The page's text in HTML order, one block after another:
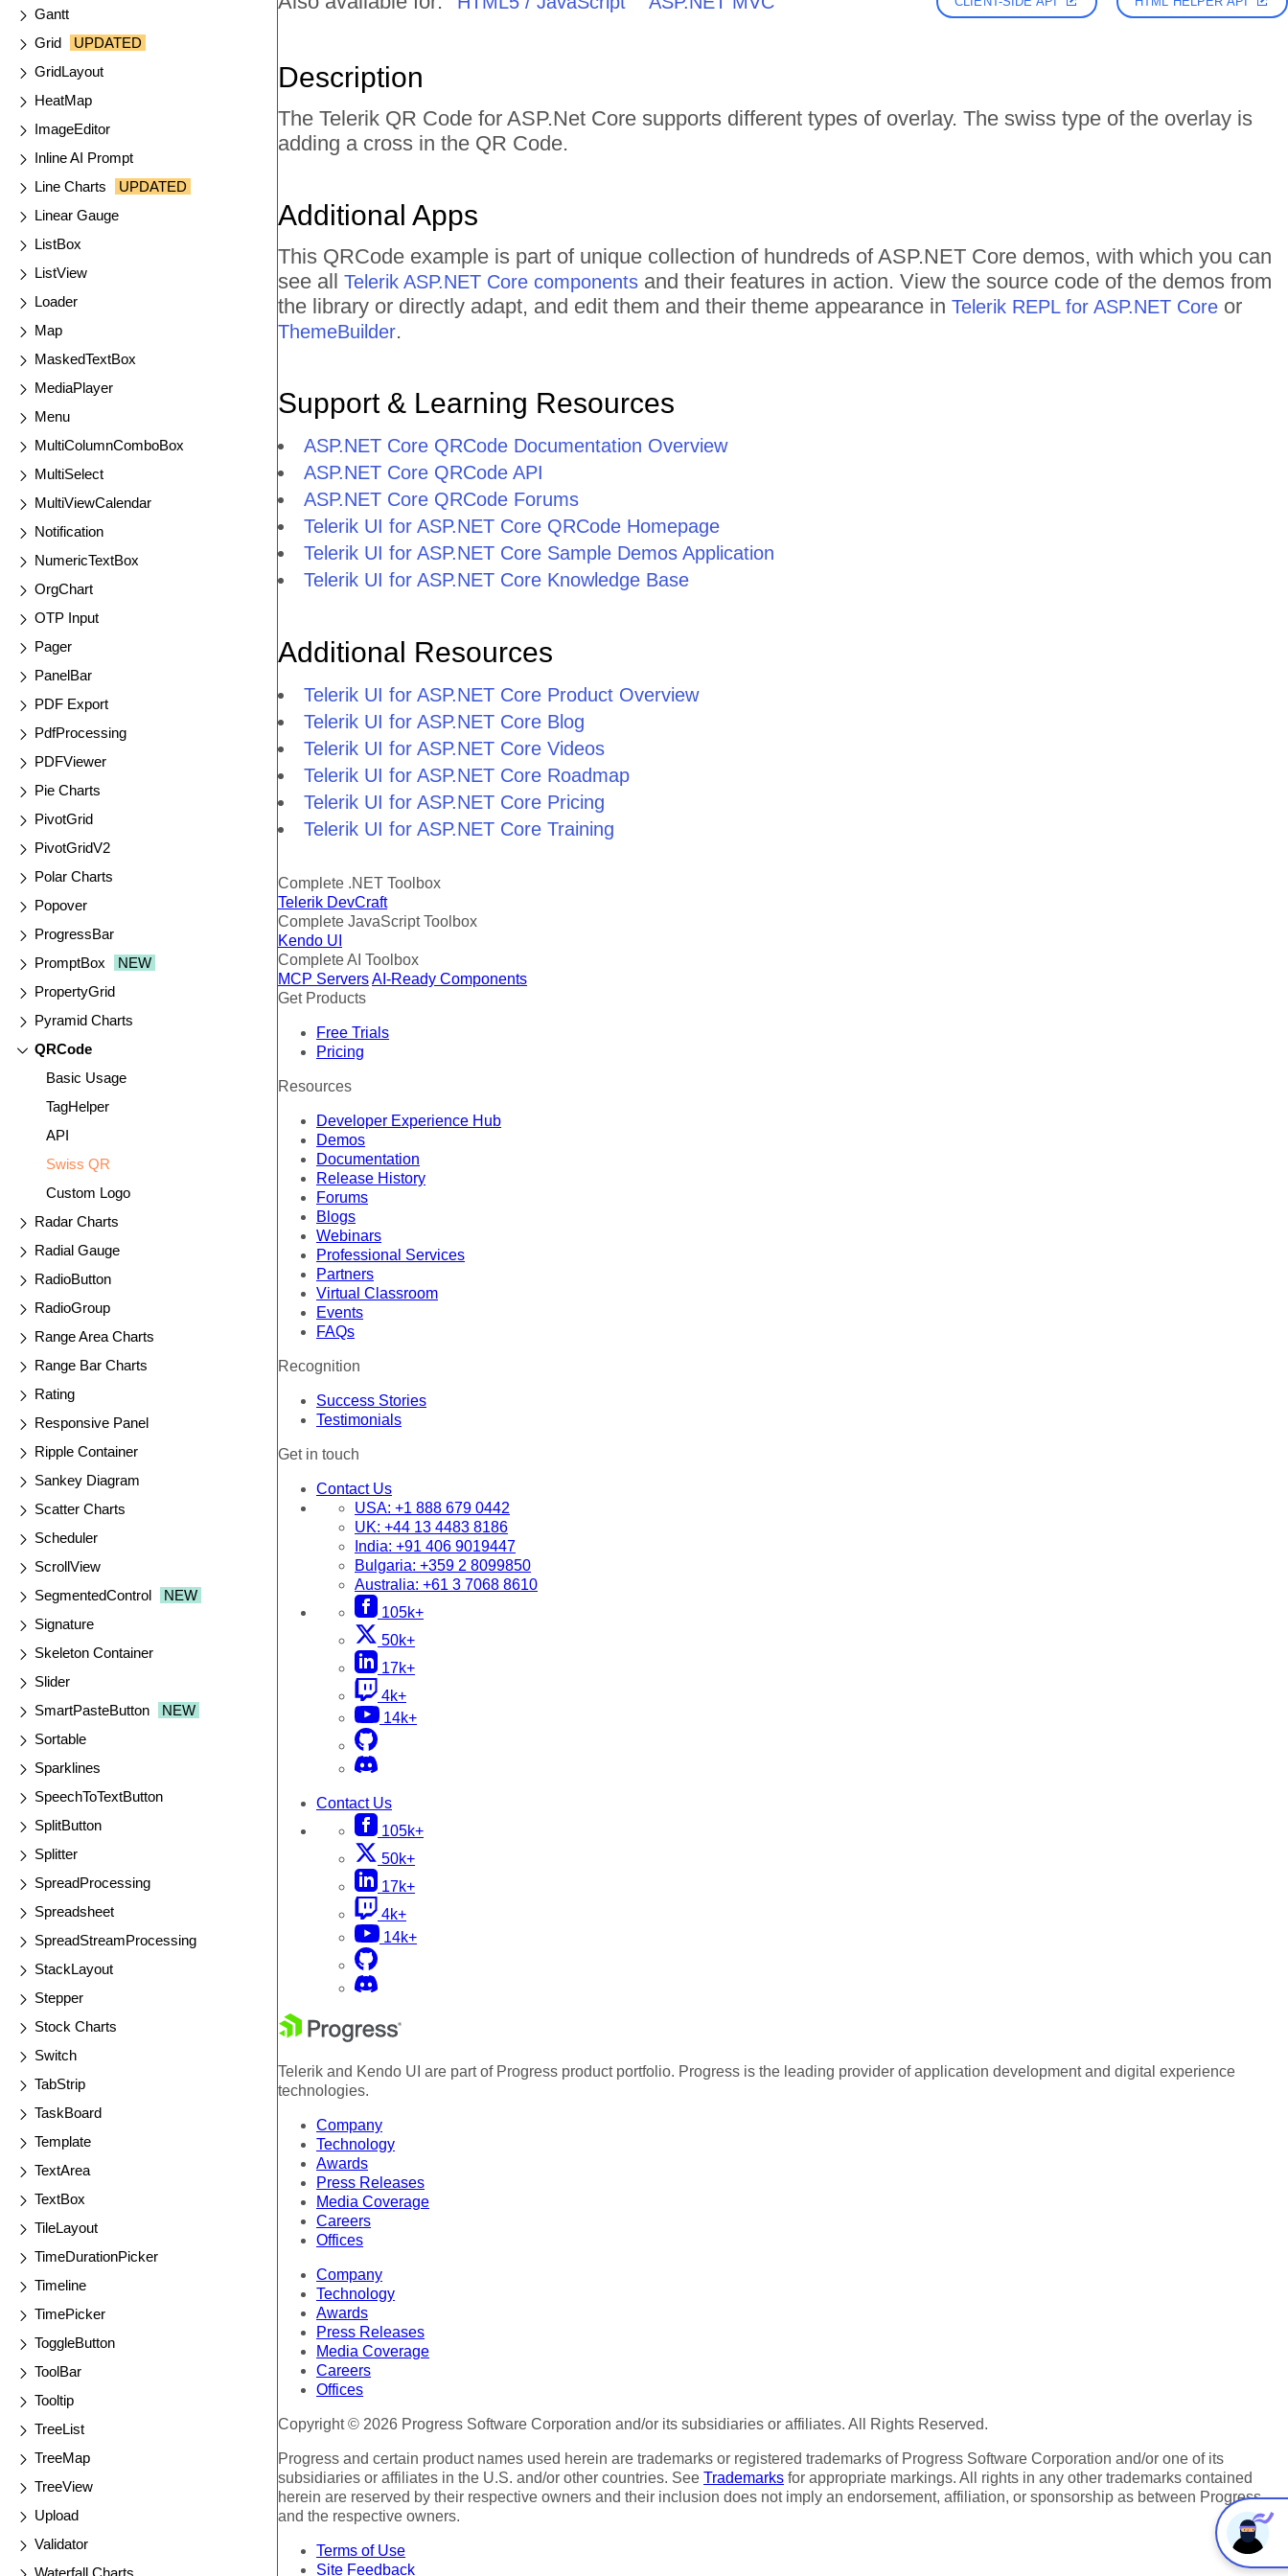
Gantt
Grid
UPDATED
GridLayout
HeatMap
ImageEditor
Inline AI Prompt
Line Charts
UPDATED
Linear Gauge
ListBox
ListView
Loader
Map
MaskedTextBox
MediaPlayer
Menu
MultiColumnComboBox
MultiSelect
MultiViewCalendar
Notification
NumericTextBox
OrgChart
OTP Input
Pager
PanelBar
PDF Export
PdfProcessing
PDFViewer
Pie Charts
PivotGrid
PivotGridV2
Polar Charts
Popover
ProgressBar
PromptBox
NEW
PropertyGrid
Pyramid Charts
QRCode
Basic Usage
TagHelper
API
Swiss QR
Custom Logo
Radar Charts
Radial Gauge
RadioButton
RadioGroup
Range Area Charts
Range Bar Charts
Rating
Responsive Panel
Ripple Container
Sankey Diagram
Scatter Charts
Scheduler
ScrollView
SegmentedControl
NEW
Signature
Skeleton Container
Slider
SmartPasteButton
NEW
Sortable
Sparklines
SpeechToTextButton
SplitButton
Splitter
SpreadProcessing
Spreadsheet
SpreadStreamProcessing
StackLayout
Stepper
Stock Charts
Switch
TabStrip
TaskBoard
Template
TextArea
TextBox
TileLayout
TimeDurationPicker
Timeline
TimePicker
ToggleButton
ToolBar
Tooltip
TreeList
TreeMap
TreeView
Upload
Validator
Waterfall Charts
Description
The Telerik QR Code for ASP.Net Core supports different types of overlay. The swiss type of the overlay is
adding a cross in the QR Code.
Additional Apps
This QRCode example is part of unique collection of hundreds of ASP.NET Core demos, with which you can
see all Telerik ASP.NET Core components and their features in action. View the source code of the demos from
the library or directly adapt, and edit them and their theme appearance in Telerik REPL for ASP.NET Core or
ThemeBuilder.
Support & Learning Resources
ASP.NET Core QRCode Documentation Overview
ASP.NET Core QRCode API
ASP.NET Core QRCode Forums
Telerik UI for ASP.NET Core QRCode Homepage
Telerik UI for ASP.NET Core Sample Demos Application
Telerik UI for ASP.NET Core Knowledge Base
Additional Resources
Telerik UI for ASP.NET Core Product Overview
Telerik UI for ASP.NET Core Blog
Telerik UI for ASP.NET Core Videos
Telerik UI for ASP.NET Core Roadmap
Telerik UI for ASP.NET Core Pricing
Telerik UI for ASP.NET Core Training
Complete .NET Toolbox
Telerik DevCraft
Complete JavaScript Toolbox
Kendo UI
Complete AI Toolbox
MCP ServersAI-Ready Components
Get Products
Free Trials
Pricing
Resources
Developer Experience Hub
Demos
Documentation
Release History
Forums
Blogs
Webinars
Professional Services
Partners
Virtual Classroom
Events
FAQs
Recognition
Success Stories
Testimonials
Get in touch
Contact Us
USA: +1 888 679 0442
UK: +44 13 4483 8186
India: +91 406 9019447
Bulgaria: +359 2 8099850
Australia: +61 3 7068 8610
105k+
50k+
17k+
4k+
14k+
Contact Us
105k+
50k+
17k+
4k+
14k+
Telerik and Kendo UI are part of Progress product portfolio. Progress is the leading provider of application development and digital experience
technologies.
Company
Technology
Awards
Press Releases
Media Coverage
Careers
Offices
Company
Technology
Awards
Press Releases
Media Coverage
Careers
Offices
Copyright © 2026 Progress Software Corporation and/or its subsidiaries or affiliates. All Rights Reserved.
Progress and certain product names used herein are trademarks or registered trademarks of Progress Software Corporation and/or one of its
subsidiaries or affiliates in the U.S. and/or other countries. See Trademarks for appropriate markings. All rights in any other trademarks contained
herein are reserved by their respective owners and their inclusion does not imply an endorsement, affiliation, or sponsorship as between Progress
and the respective owners.
Terms of Use
Site Feedback